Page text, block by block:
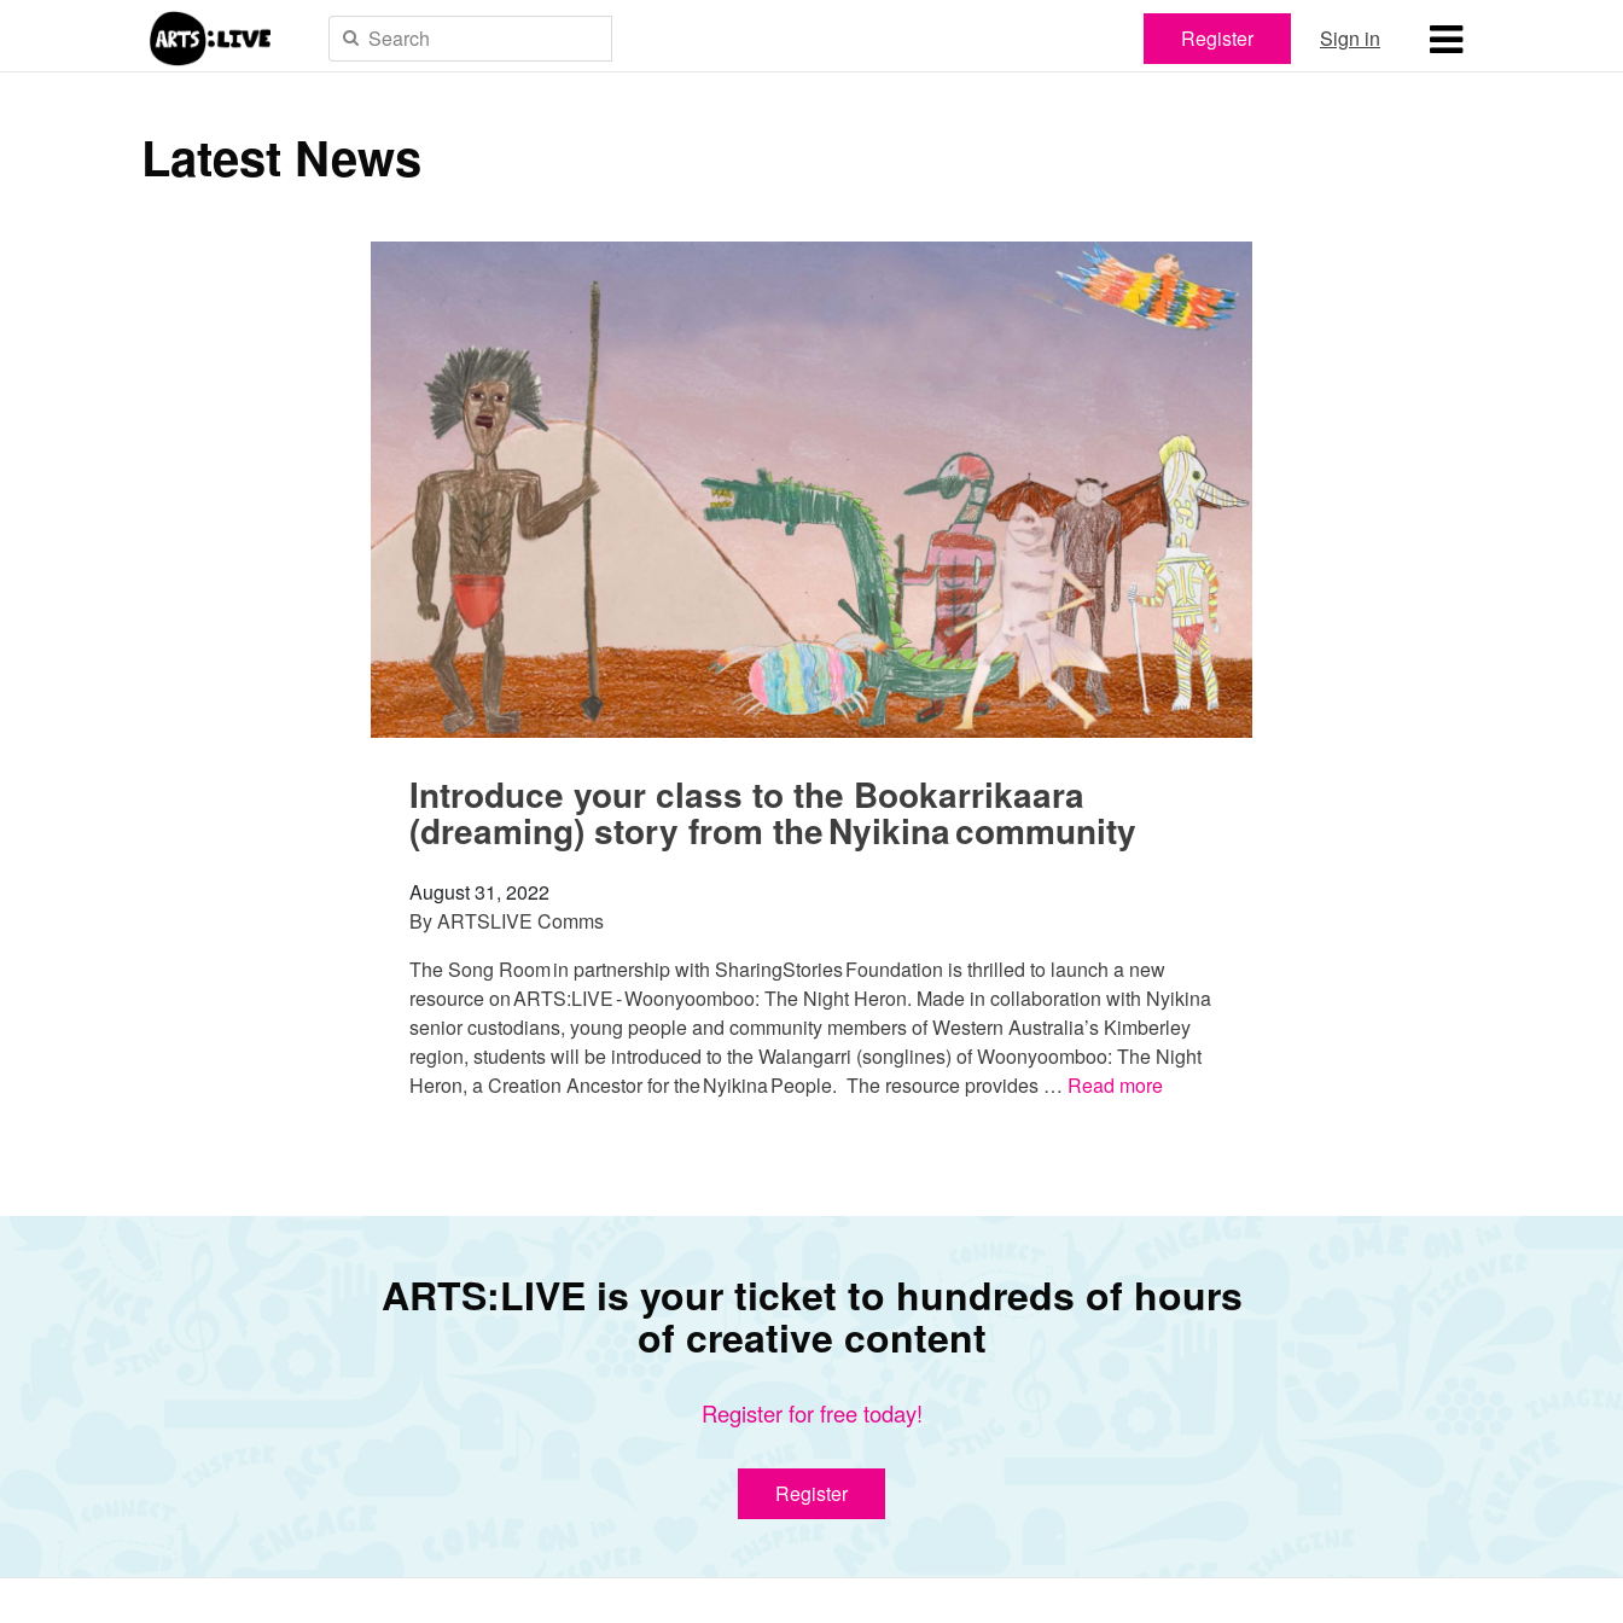
Register Sign in
Latest News
Introduce your class to the Bookarrikaara
(dreaming) story from the Nyikina community
August 31, 2022
ByARTSLIVE Comms
The Song Room in partnership with SharingStories Foundation is thrilled to launch a new
resource on ARTS:LIVE - Woonyoomboo: The Night Heron. Made in collaboration with Nyikina
senior custodians, young people and community members of Western Australia’s Kimberley
region, students will be introduced to the Walangarri (songlines) of Woonyoomboo: The Night
Heron, a Creation Ancestor for the Nyikina People. The resource provides … Read more
ARTS:LIVE is your ticket to hundreds of hours
of creative content
Register for free today!
Register